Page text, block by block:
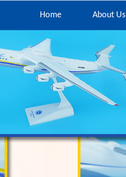
Home About Us